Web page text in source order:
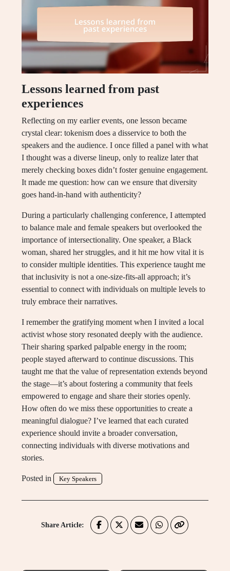
Lessons learned from past
experiences
Reflecting on my earlier events, one lesson became
crystal clear: tokenism does a disservice to both the
speakers and the audience. I once filled a panel with what
I thought was a diverse lineup, only to realize later that
merely checking boxes didn’t foster genuine engagement.
It made me question: how can we ensure that diversity
goes hand-in-hand with authenticity?
During a particularly challenging conference, I attempted
to balance male and female speakers but overlooked the
importance of intersectionality. One speaker, a Black
woman, shared her struggles, and it hit me how vital it is
to consider multiple identities. This experience taught me
that inclusivity is not a one-size-fits-all approach; it’s
essential to connect with individuals on multiple levels to
truly embrace their narratives.
I remember the gratifying moment when I invited a local
activist whose story resonated deeply with the audience.
Their sharing sparked palpable energy in the room;
people stayed afterward to continue discussions. This
taught me that the value of representation extends beyond
the stage—it’s about fostering a community that feels
empowered to engage and share their stories openly.
How often do we miss these opportunities to create a
meaningful dialogue? I’ve learned that each curated
experience should invite a broader conversation,
connecting individuals with diverse motivations and
stories.
Posted in Key Speakers
Share Article: